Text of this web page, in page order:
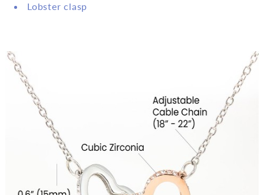
Lobster clasp